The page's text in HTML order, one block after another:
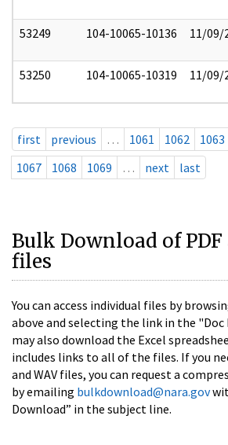
53249 104-10065-10136 11/09/
53250 104-10065-10319 11/09/
first previous … 1061 1062 1063
1067
1068 1069 … next last
Bulk Download of PDF
files
You can access individual files by
above and selecting the link in the "Doc
may also download the Excel
includes links to all of the files. If you
and WAV files, you can request a
by emailing bulkdownload@nara.gov
Download” in the subject line.